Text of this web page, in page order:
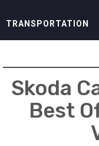
TRANSPORTATION
Skoda
Best